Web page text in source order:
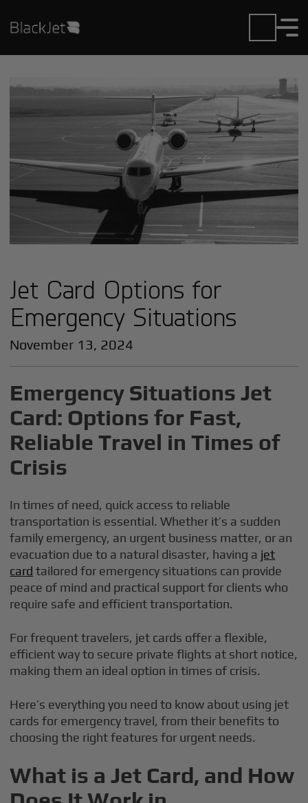
Jet Card Options for
Emergency Situations
November 13, 2024
Emergency Situations Jet
Card: Options for Fast,
Reliable Travel in Times of
Crisis
In times of need, quick access to reliable
transportation is essential. Whether it’s a sudden
family emergency, an urgent business matter, or an
evacuation due to a natural disaster, having a jet
card tailored for emergency situations can provide
peace of mind and practical support for clients who
require safe and efficient transportation.
For frequent travelers, jet cards offer a flexible,
efficient way to secure private flights at short notice,
making them an ideal option in times of crisis.
Here’s everything you need to know about using jet
cards for emergency travel, from their benefits to
choosing the right features for urgent needs.
What is a Jet Card, and How